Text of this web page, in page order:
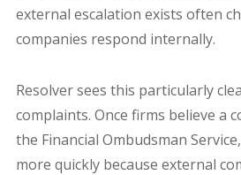
external escalation exists often
companies respond internally.
Resolver sees this particularly
complaints. Once firms believe a
the Financial Ombudsman
more quickly because external